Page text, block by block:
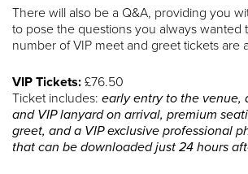
There will also be a Q&A, providing you
to pose the questions you always wanted
number of VIP meet and greet tickets are
VIP Tickets: £76.50
Ticket includes: early entry to the venue,
and VIP lanyard on arrival, premium
greet, and a VIP exclusive professional
that can be downloaded just 24 hours